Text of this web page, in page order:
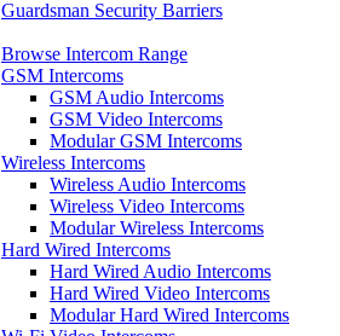
Guardsman Security Barriers
Browse Intercom Range
GSM Intercoms
GSM Audio Intercoms
GSM Video Intercoms
Modular GSM Intercoms
Wireless Intercoms
Wireless Audio Intercoms
Wireless Video Intercoms
Modular Wireless Intercoms
Hard Wired Intercoms
Hard Wired Audio Intercoms
Hard Wired Video Intercoms
Modular Hard Wired Intercoms